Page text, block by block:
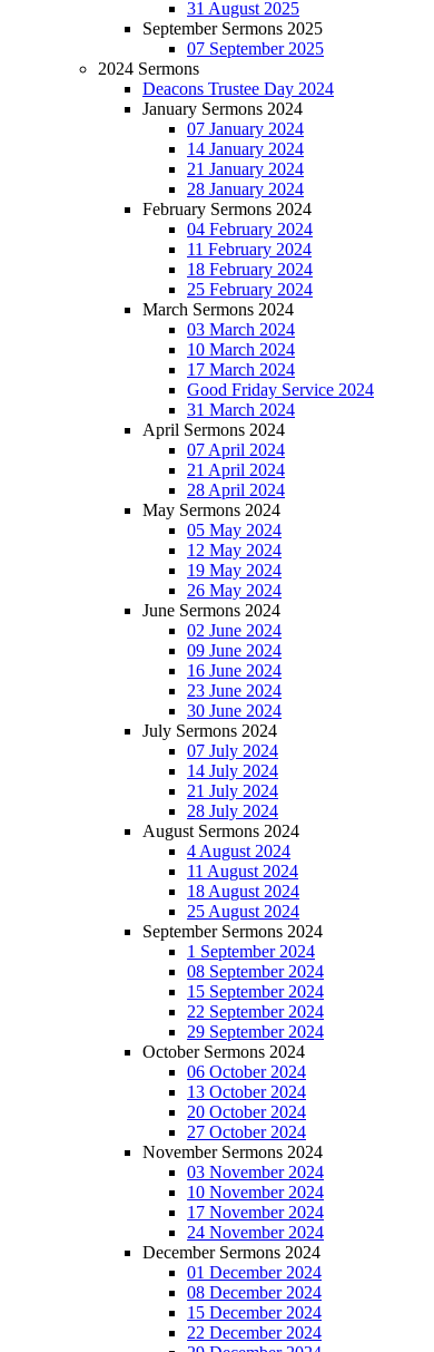
31 August 2025
September Sermons 2025
07 September 2025
2024 Sermons
Deacons Trustee Day 2024
January Sermons 2024
07 January 2024
14 January 2024
21 January 2024
28 January 2024
February Sermons 2024
04 February 2024
11 February 2024
18 February 2024
25 February 2024
March Sermons 2024
03 March 2024
10 March 2024
17 March 2024
Good Friday Service 2024
31 March 2024
April Sermons 2024
07 April 2024
21 April 2024
28 April 2024
May Sermons 2024
05 May 2024
12 May 2024
19 May 2024
26 May 2024
June Sermons 2024
02 June 2024
09 June 2024
16 June 2024
23 June 2024
30 June 2024
July Sermons 2024
07 July 2024
14 July 2024
21 July 2024
28 July 2024
August Sermons 2024
4 August 2024
11 August 2024
18 August 2024
25 August 2024
September Sermons 2024
1 September 2024
08 September 2024
15 September 2024
22 September 2024
29 September 2024
October Sermons 2024
06 October 2024
13 October 2024
20 October 2024
27 October 2024
November Sermons 2024
03 November 2024
10 November 2024
17 November 2024
24 November 2024
December Sermons 2024
01 December 2024
08 December 2024
15 December 2024
22 December 2024